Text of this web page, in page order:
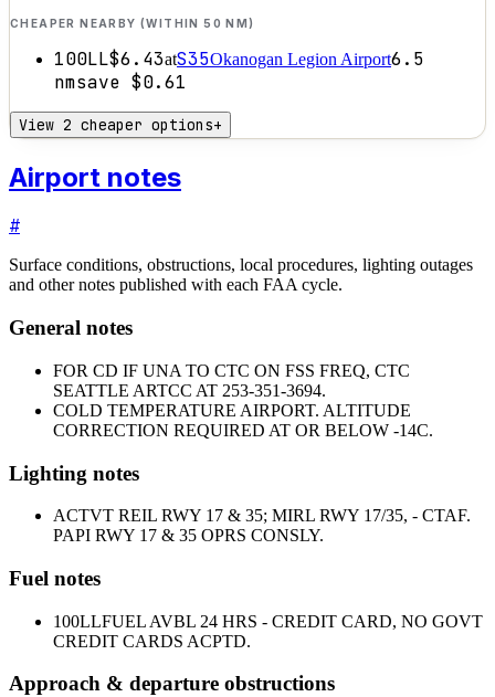
CHEAPER NEARBY (WITHIN 50 NM)
100LL$6.43atS35Okanogan Legion Airport6.5
nmsave $0.61
View 2 cheaper options+
Airport notes
#
Surface conditions, obstructions, local procedures, lighting outages
and other notes published with each FAA cycle.
General notes
FOR CD IF UNA TO CTC ON FSS FREQ, CTC
SEATTLE ARTCC AT 253-351-3694.
COLD TEMPERATURE AIRPORT. ALTITUDE
CORRECTION REQUIRED AT OR BELOW -14C.
Lighting notes
ACTVT REIL RWY 17 & 35; MIRL RWY 17/35, - CTAF.
PAPI RWY 17 & 35 OPRS CONSLY.
Fuel notes
100LLFUEL AVBL 24 HRS - CREDIT CARD, NO GOVT
CREDIT CARDS ACPTD.
Approach & departure obstructions